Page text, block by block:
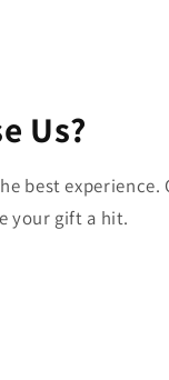
Us?
best experience.
your gift a hit.